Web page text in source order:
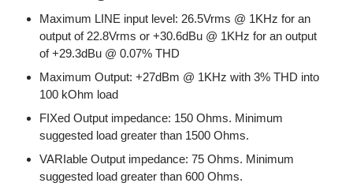
Maximum LINE input level: 26.5Vrms @ 1KHz for an
output of 22.8Vrms or +30.6dBu @ 1KHz for an output
of +29.3dBu @ 0.07% THD
Maximum Output: +27dBm @ 1KHz with 3% THD into
100 kOhm load
FIXed Output impedance: 150 Ohms. Minimum
suggested load greater than 1500 Ohms.
VARIable Output impedance: 75 Ohms. Minimum
suggested load greater than 600 Ohms.